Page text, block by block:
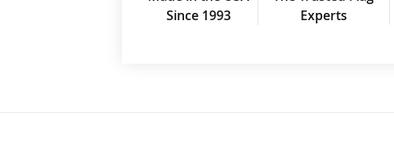
Since 1993
Experts